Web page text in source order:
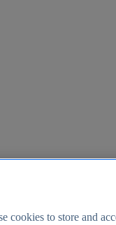
cookies to store and